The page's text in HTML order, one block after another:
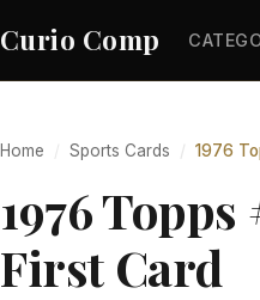
Curio Comp
Home Sports Cards 1976
1976
First Card